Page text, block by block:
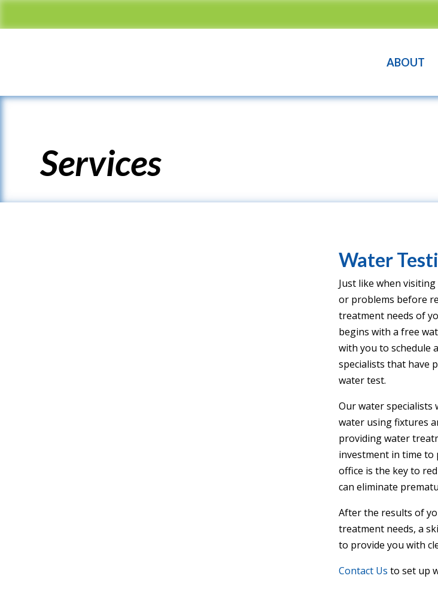
ABOUT
Services
Water
Just like when
or problems before
treatment needs of
begins with a free
with you to schedule
specialists that have
water test.
Our water specialists
water using fixtures
providing water
investment in time
office is the key to
can eliminate
After the results of
treatment needs, a
to provide you with
Contact Us to set up